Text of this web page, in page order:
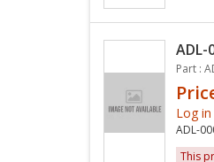
ADL-
Part :
Log
ADL-
This